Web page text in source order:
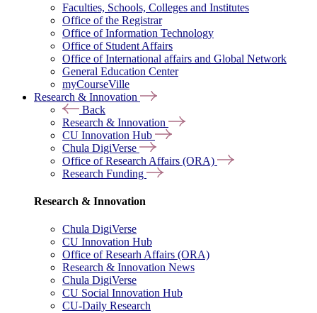
Faculties, Schools, Colleges and Institutes
Office of the Registrar
Office of Information Technology
Office of Student Affairs
Office of International affairs and Global Network
General Education Center
myCourseVille
Research & Innovation
Back
Research & Innovation
CU Innovation Hub
Chula DigiVerse
Office of Research Affairs (ORA)
Research Funding
Research & Innovation
Chula DigiVerse
CU Innovation Hub
Office of Researh Affairs (ORA)
Research & Innovation News
Chula DigiVerse
CU Social Innovation Hub
CU-Daily Research